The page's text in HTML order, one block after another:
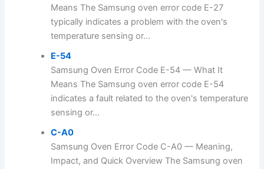
Means The Samsung oven error code E-27
typically indicates a problem with the oven's
temperature sensing or...
E-54
Samsung Oven Error Code E-54 — What It
Means The Samsung oven error code E-54
indicates a fault related to the oven's temperature
sensing or...
C-A0
Samsung Oven Error Code C-A0 — Meaning,
Impact, and Quick Overview The Samsung oven